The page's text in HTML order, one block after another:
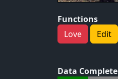
Functions
Love
Edit
Data Complete